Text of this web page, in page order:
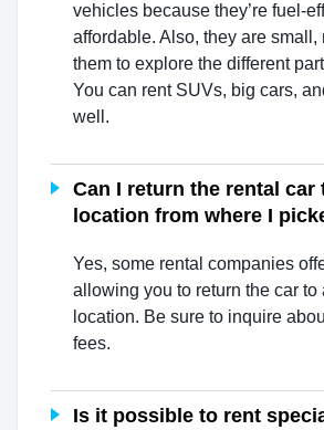
vehicles because they’re fuel-
affordable. Also, they are small,
them to explore the different
You can rent SUVs, big cars,
well.
Can I return the rental car
location from where I
Yes, some rental companies
allowing you to return the car to
location. Be sure to inquire
fees.
Is it possible to rent